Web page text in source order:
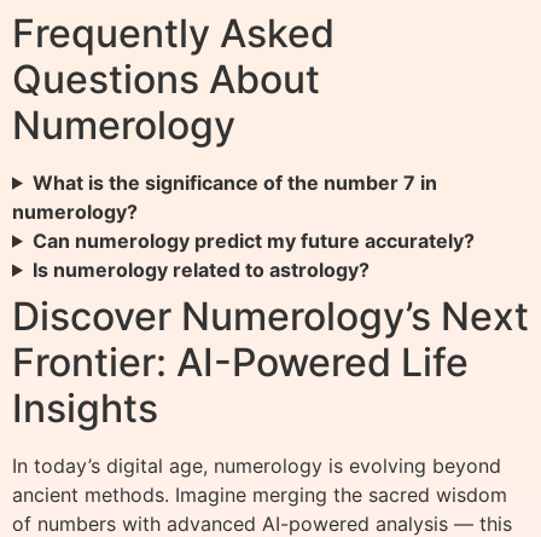
Frequently Asked
Questions About
Numerology
What is the significance of the number 7 in
numerology?
Can numerology predict my future accurately?
Is numerology related to astrology?
Discover Numerology’s Next
Frontier: AI-Powered Life
Insights
In today’s digital age, numerology is evolving beyond
ancient methods. Imagine merging the sacred wisdom
of numbers with advanced AI-powered analysis — this